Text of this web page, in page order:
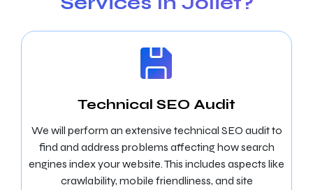
Technical SEO Audit
We will perform an extensive technical SEO audit to
find and address problems affecting how search
engines index your website. This includes aspects like
crawlability, mobile friendliness, and site